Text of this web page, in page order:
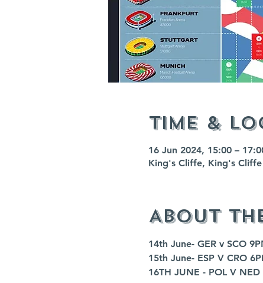
Time &
16 Jun 2024, 15:00 –
King's Cliffe, King's
About
14th June- GER v SCO
15th June- ESP V CRO
16TH JUNE - POL V